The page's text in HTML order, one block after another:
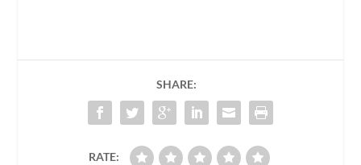
SHARE:
RATE: